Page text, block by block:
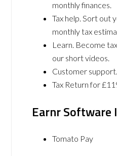
monthly finances.
Tax help. Sort out
monthly tax
Learn. Become
our short videos.
Customer
Tax Return for
Earnr
Tomato Pay